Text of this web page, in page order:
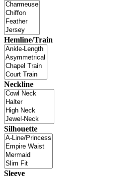
Hemline/Train
Neckline
Silhouette
Sleeve